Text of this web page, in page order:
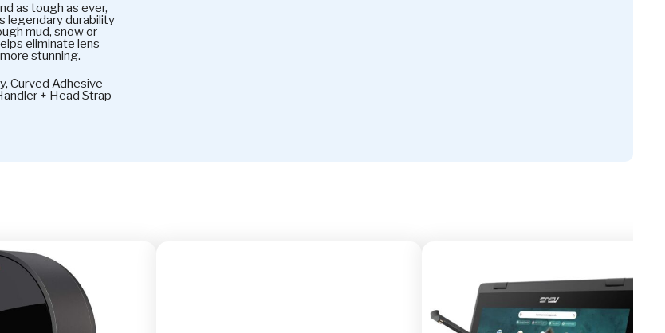
as tough as ever,
legendary durability
mud, snow or
eliminate lens
stunning.
Curved Adhesive
+ Head Strap